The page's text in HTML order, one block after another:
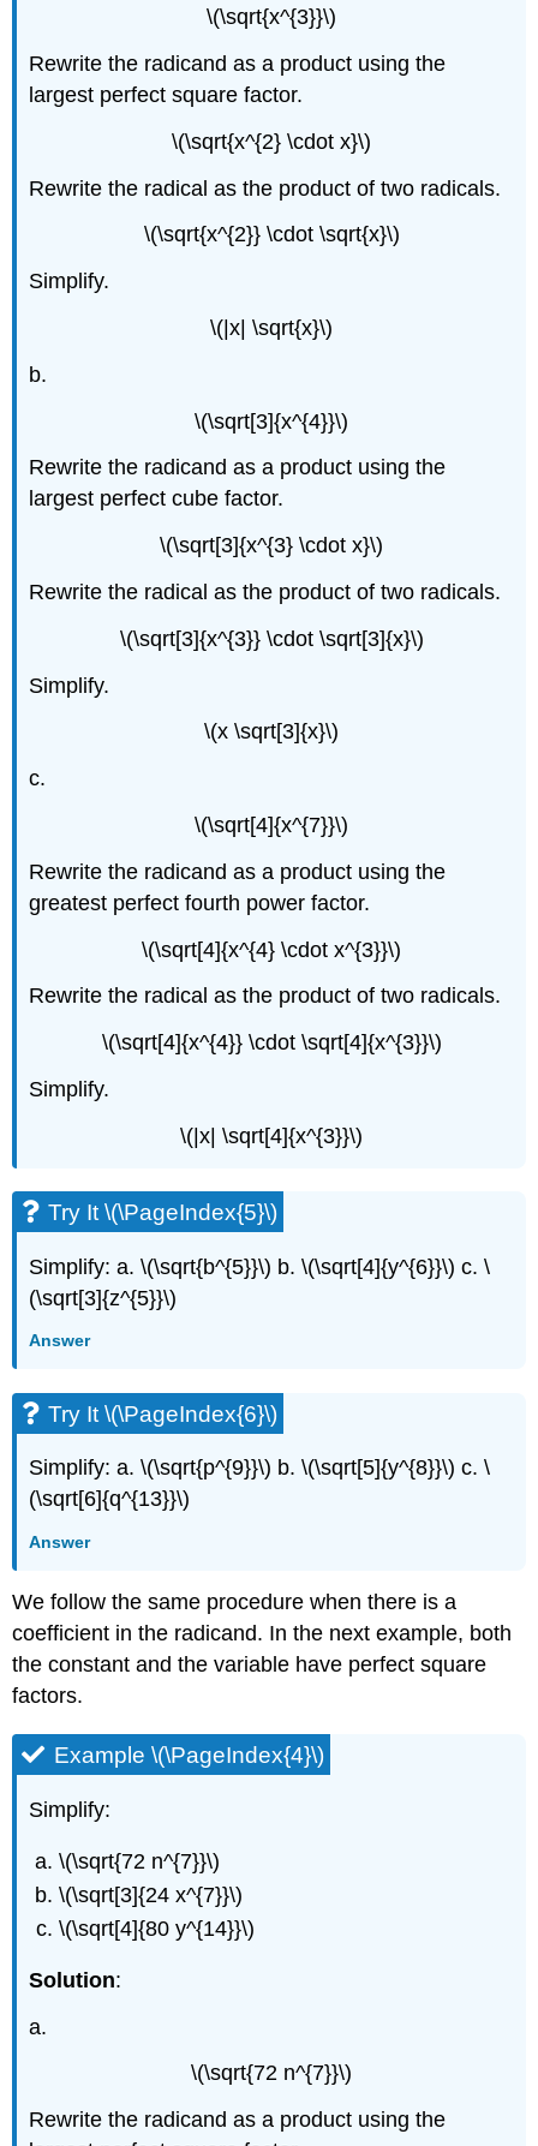
\(\sqrt{x^{3}}\)
Rewrite the radicand as a product using the
largest perfect square factor.
\(\sqrt{x^{2} \cdot x}\)
Rewrite the radical as the product of two radicals.
\(\sqrt{x^{2}} \cdot \sqrt{x}\)
Simplify.
\(|x| \sqrt{x}\)
b.
\(\sqrt[3]{x^{4}}\)
Rewrite the radicand as a product using the
largest perfect cube factor.
\(\sqrt[3]{x^{3} \cdot x}\)
Rewrite the radical as the product of two radicals.
\(\sqrt[3]{x^{3}} \cdot \sqrt[3]{x}\)
Simplify.
\(x \sqrt[3]{x}\)
c.
\(\sqrt[4]{x^{7}}\)
Rewrite the radicand as a product using the
greatest perfect fourth power factor.
\(\sqrt[4]{x^{4} \cdot x^{3}}\)
Rewrite the radical as the product of two radicals.
\(\sqrt[4]{x^{4}} \cdot \sqrt[4]{x^{3}}\)
Simplify.
\(|x| \sqrt[4]{x^{3}}\)
Try It \(\PageIndex{5}\)
Simplify: a. \(\sqrt{b^{5}}\) b. \(\sqrt[4]{y^{6}}\) c. \
(\sqrt[3]{z^{5}}\)
Answer
Try It \(\PageIndex{6}\)
Simplify: a. \(\sqrt{p^{9}}\) b. \(\sqrt[5]{y^{8}}\) c. \
(\sqrt[6]{q^{13}}\)
Answer
We follow the same procedure when there is a
coefficient in the radicand. In the next example, both
the constant and the variable have perfect square
factors.
Example \(\PageIndex{4}\)
Simplify:
\(\sqrt{72 n^{7}}\)
\(\sqrt[3]{24 x^{7}}\)
\(\sqrt[4]{80 y^{14}}\)
Solution:
a.
\(\sqrt{72 n^{7}}\)
Rewrite the radicand as a product using the